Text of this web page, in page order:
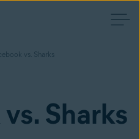
vs. Sharks
Sharks